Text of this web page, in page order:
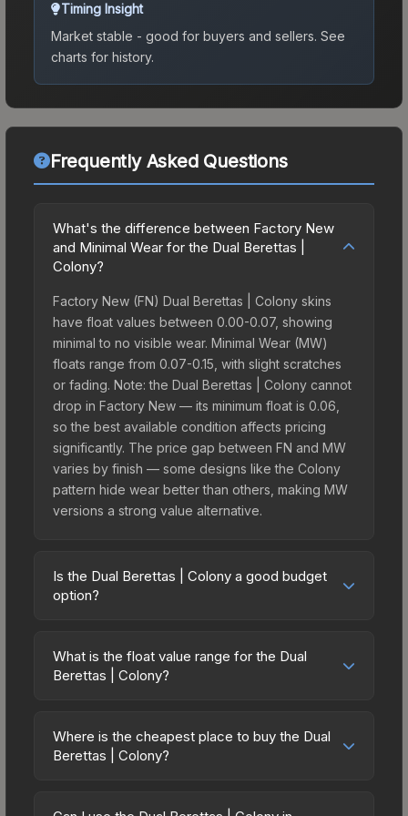
Timing Insight
Market stable - good for buyers and sellers. See
charts for history.
Frequently Asked Questions
What's the difference between Factory New
and Minimal Wear for the Dual Berettas |
Colony?
Factory New (FN) Dual Berettas | Colony skins
have float values between 0.00-0.07, showing
minimal to no visible wear. Minimal Wear (MW)
floats range from 0.07-0.15, with slight scratches
or fading. Note: the Dual Berettas | Colony cannot
drop in Factory New — its minimum float is 0.06,
so the best available condition affects pricing
significantly. The price gap between FN and MW
varies by finish — some designs like the Colony
pattern hide wear better than others, making MW
versions a strong value alternative.
Is the Dual Berettas | Colony a good budget
option?
budget-friendly choice. Priced affordably, it offers
the Colony aesthetic without breaking the bank.
on multiple skins rather than one expensive item.
The lower price point also means less financial
What is the float value range for the Dual
Berettas | Colony?
on a scale from 0.00 (perfect) to 1.00 (maximum
wear). This skin cannot be obtained in Factory
Where is the cheapest place to buy the Dual
Berettas | Colony?
marketplaces due to fees, regional pricing, and